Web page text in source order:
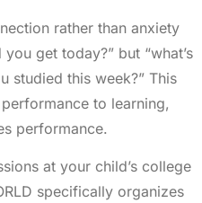
rather than anxiety
get today?” but “what’s
studied this week?” This
to learning,
performance.
at your child’s college
specifically organizes